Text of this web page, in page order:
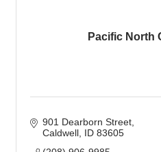
Pacific North
901 Dearborn Street
Caldwell ID 83605